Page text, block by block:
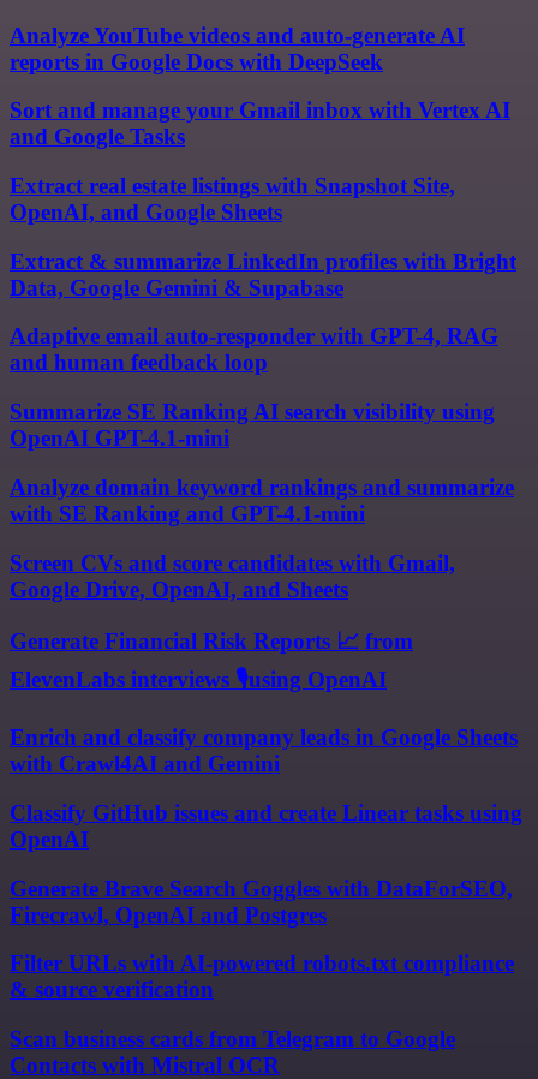
Analyze YouTube videos and auto-generate AI
reports in Google Docs with DeepSeek
Sort and manage your Gmail inbox with Vertex AI
and Google Tasks
Extract real estate listings with Snapshot Site,
OpenAI, and Google Sheets
Extract & summarize LinkedIn profiles with Bright
Data, Google Gemini & Supabase
Adaptive email auto-responder with GPT-4, RAG
and human feedback loop
Summarize SE Ranking AI search visibility using
OpenAI GPT-4.1-mini
Analyze domain keyword rankings and summarize
with SE Ranking and GPT-4.1-mini
Screen CVs and score candidates with Gmail,
Google Drive, OpenAI, and Sheets
Generate Financial Risk Reports 📈 from
ElevenLabs interviews 🎙️using OpenAI
Enrich and classify company leads in Google Sheets
with Crawl4AI and Gemini
Classify GitHub issues and create Linear tasks using
OpenAI
Generate Brave Search Goggles with DataForSEO,
Firecrawl, OpenAI and Postgres
Filter URLs with AI-powered robots.txt compliance
& source verification
Scan business cards from Telegram to Google
Contacts with Mistral OCR